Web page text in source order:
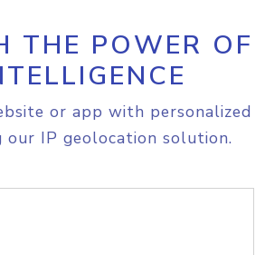
THE POWER OF
or app with personalized
our IP geolocation solution.